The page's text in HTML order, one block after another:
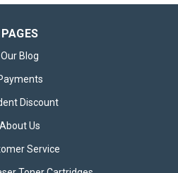
PAGES
Our Blog
Discount
About Us
Service